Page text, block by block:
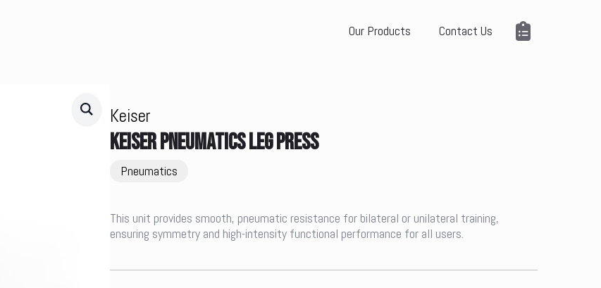
Our Products Contact Us
Keiser
KEISER PNEUMATICS LEG PRESS
Pneumatics
This unit provides smooth, pneumatic resistance for bilateral or unilateral training,
ensuring symmetry and high-intensity functional performance for all users.